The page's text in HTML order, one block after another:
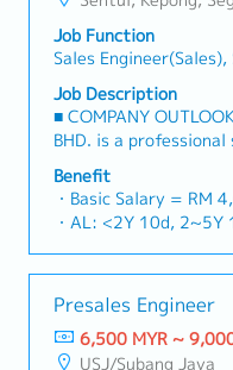
channels,
components across
construction
comprehensive
corporate revenue
goals.Lead
on capturing the
infrastructure
Specification
long-term
engineers, and main
project design phases
specification and
selected.Oversee and
Extra 1.0% x Overall
・Optical/Dental
・Company
Lunch, Company Trip,
・Annual Bonus
Job Function
Sales
Job Description
■ COMPANY
BHD. is a
a one-stop platform
consumables in the
premium supply chain
leveraging strategic
competitive product
logistics, and
reliable,
RESPONSIBILITIES1.
Benefit
・Basic Salary = RM
・AL: <2Y 10d, 2~5Y
・Commission
- 80% Achievement:
- 100% Achievement:
- Management Level,
Extra 0.5% x Overall
Presales Engineer
6,500 MYR ~
USJ/Subang Jaya